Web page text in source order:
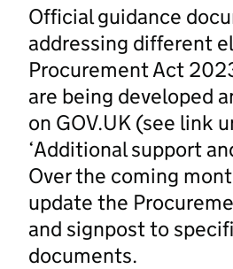
Official guidance
addressing different
Procurement Act
are being developed
on GOV.UK (see link
‘Additional support
Over the coming
update the
and signpost to
documents.